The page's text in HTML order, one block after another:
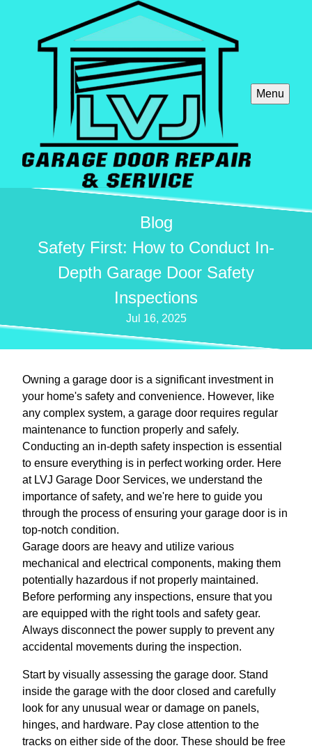
Menu
Blog
Safety First: How to Conduct In-
Depth Garage Door Safety
Inspections
Jul 16, 2025
Owning a garage door is a significant investment in
your home's safety and convenience. However, like
any complex system, a garage door requires regular
maintenance to function properly and safely.
Conducting an in-depth safety inspection is essential
to ensure everything is in perfect working order. Here
at LVJ Garage Door Services, we understand the
importance of safety, and we're here to guide you
through the process of ensuring your garage door is in
top-notch condition.
Garage doors are heavy and utilize various
mechanical and electrical components, making them
potentially hazardous if not properly maintained.
Before performing any inspections, ensure that you
are equipped with the right tools and safety gear.
Always disconnect the power supply to prevent any
accidental movements during the inspection.
Start by visually assessing the garage door. Stand
inside the garage with the door closed and carefully
look for any unusual wear or damage on panels,
hinges, and hardware. Pay close attention to the
tracks on either side of the door. These should be free